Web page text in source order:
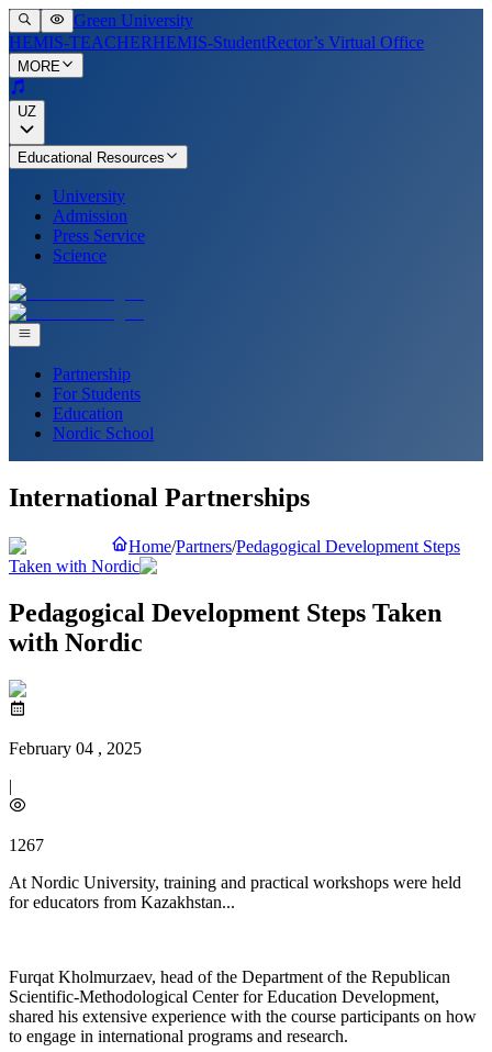
Green University
HEMIS-TEACHERHEMIS-StudentRector’s Virtual Office
MORE
UZ
Educational Resources
University
Admission
Press Service
Science
Partnership
For Students
Education
Nordic School
International Partnerships
Home/Partners/Pedagogical Development Steps
Taken with Nordic
Pedagogical Development Steps Taken
with Nordic
February 04 , 2025
|
1267
At Nordic University, training and practical workshops were held
for educators from Kazakhstan...
Furqat Kholmurzaev, head of the Department of the Republican
Scientific-Methodological Center for Education Development,
shared his extensive experience with the course participants on how
to engage in international programs and research.